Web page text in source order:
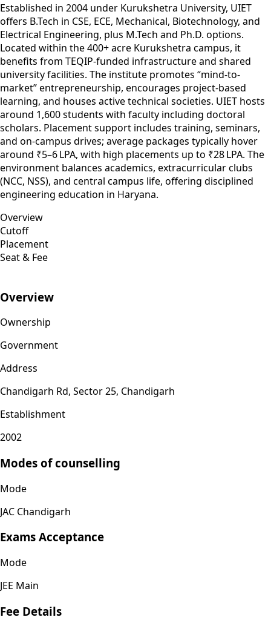
Established in 2004 under Kurukshetra University, UIET
offers B.Tech in CSE, ECE, Mechanical, Biotechnology, and
Electrical Engineering, plus M.Tech and Ph.D. options.
Located within the 400+ acre Kurukshetra campus, it
benefits from TEQIP-funded infrastructure and shared
university facilities. The institute promotes “mind-to-
market” entrepreneurship, encourages project-based
learning, and houses active technical societies. UIET hosts
around 1,600 students with faculty including doctoral
scholars. Placement support includes training, seminars,
and on-campus drives; average packages typically hover
around ₹5–6 LPA, with high placements up to ₹28 LPA. The
environment balances academics, extracurricular clubs
(NCC, NSS), and central campus life, offering disciplined
engineering education in Haryana.
Overview
Cutoff
Placement
Seat & Fee
Overview
Ownership
Government
Address
Chandigarh Rd, Sector 25, Chandigarh
Establishment
2002
Modes of counselling
Mode
JAC Chandigarh
Exams Acceptance
Mode
JEE Main
Fee Details